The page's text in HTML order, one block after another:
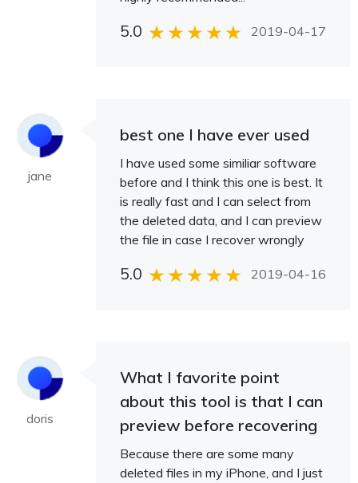
5.0 2019-04-17
jane
best one I have ever used
I have used some similiar software
before and I think this one is best. It
is really fast and I can select from
the deleted data, and I can preview
the file in case I recover wrongly
5.0 2019-04-16
doris
What I favorite point
about this tool is that I can
preview before recovering
Because there are some many
deleted files in my iPhone, and I just